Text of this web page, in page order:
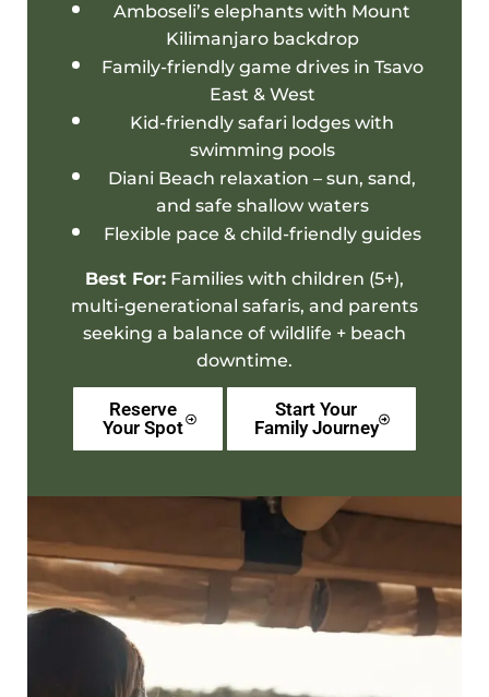
Amboseli’s elephants with Mount
Kilimanjarobackdrop
Family-friendlygame drives in Tsavo
East & West
Kid-friendly safari lodges with
swimming pools
Diani Beach relaxation – sun, sand,
and safe shallow waters
Flexible pace & child-friendly guides
Best For: Families with children (5+),
multi-generational safaris, and parents
seeking a balance of wildlife + beach
downtime.
Reserve
Your Spot
Start Your
Family Journey